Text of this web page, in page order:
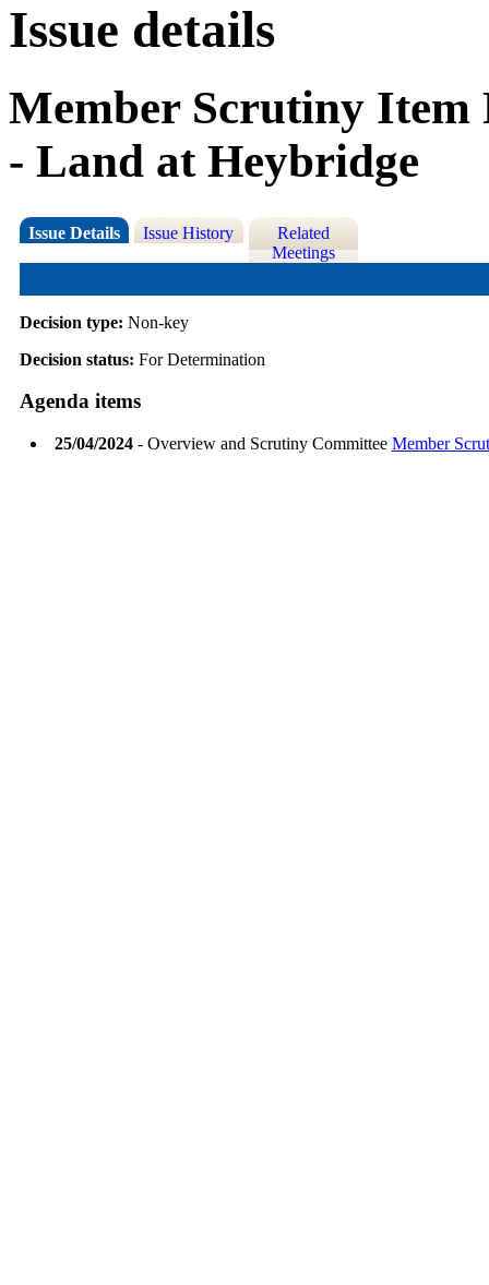
Issue details
Member Scrutiny Item
- Land at Heybridge
Issue Details Issue History
Related
Meetings
Decision type: Non-key
Decision status: For Determination
Agenda items
25/04/2024- Overview and Scrutiny Committee Member